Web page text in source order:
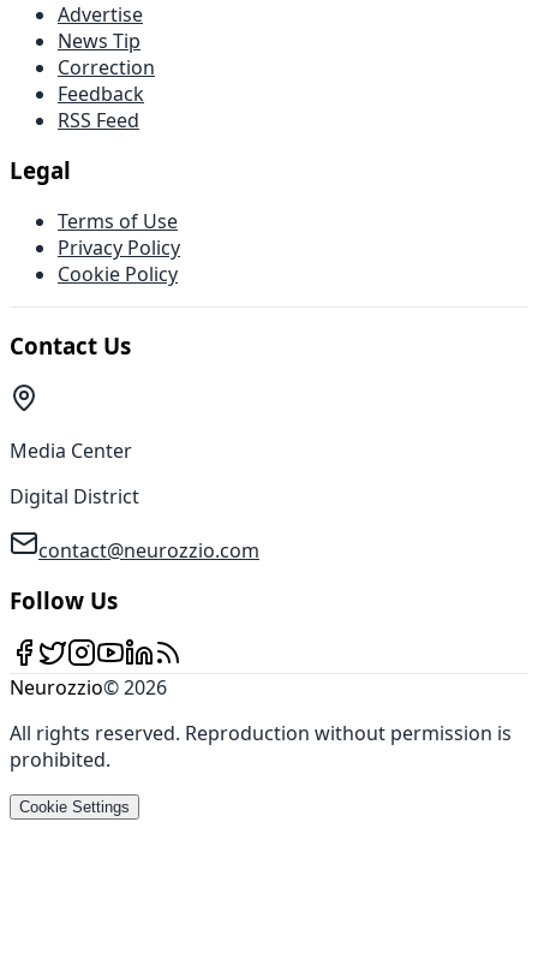
Advertise
News Tip
Correction
Feedback
RSS Feed
Legal
Terms of Use
Privacy Policy
Cookie Policy
Contact Us
Media Center
Digital District
contact@neurozzio.com
Follow Us
Neurozzio©2026
All rights reserved. Reproduction without permission is
prohibited.
Cookie Settings